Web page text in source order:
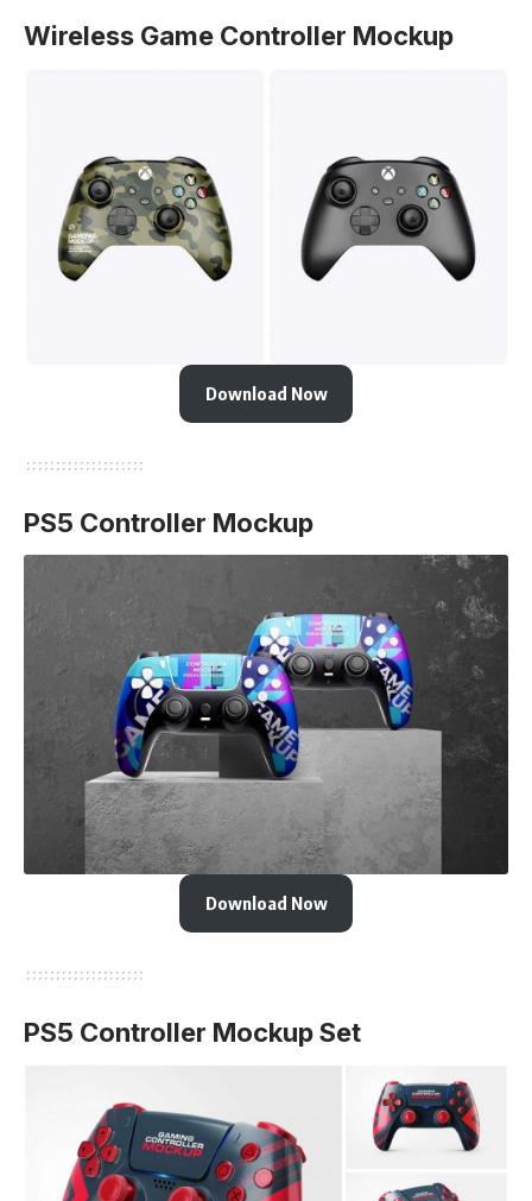
Wireless Game Controller Mockup
Download Now
PS5 Controller Mockup
Download Now
PS5 Controller Mockup Set